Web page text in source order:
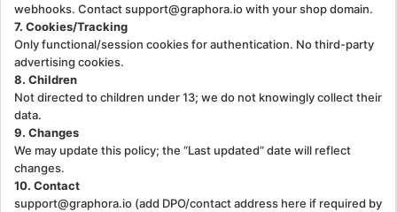
webhooks. Contact support@graphora.io with your shop domain.
7. Cookies/Tracking
Only functional/session cookies for authentication. No third-party
advertising cookies.
8. Children
Not directed to children under 13; we do not knowingly collect their
data.
9. Changes
We may update this policy; the “Last updated” date will reflect
changes.
10. Contact
support@graphora.io (add DPO/contact address here if required by